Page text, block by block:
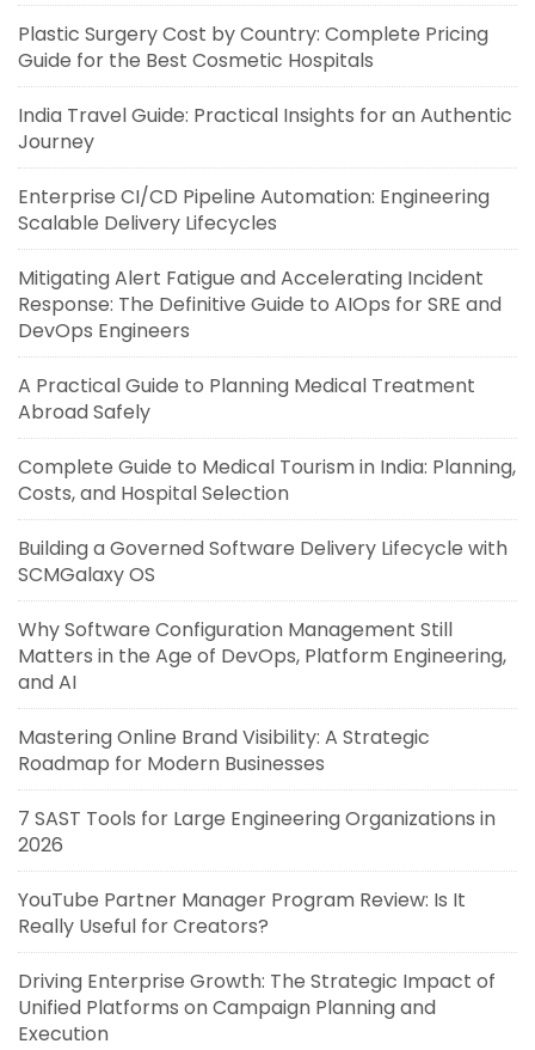
Plastic Surgery Cost by Country: Complete Pricing
Guide for the Best Cosmetic Hospitals
India Travel Guide: Practical Insights for an Authentic
Journey
Enterprise CI/CD Pipeline Automation: Engineering
Scalable Delivery Lifecycles
Mitigating Alert Fatigue and Accelerating Incident
Response: The Definitive Guide to AIOps for SRE and
DevOps Engineers
A Practical Guide to Planning Medical Treatment
Abroad Safely
Complete Guide to Medical Tourism in India: Planning,
Costs, and Hospital Selection
Building a Governed Software Delivery Lifecycle with
SCMGalaxy OS
Why Software Configuration Management Still
Matters in the Age of DevOps, Platform Engineering,
and AI
Mastering Online Brand Visibility: A Strategic
Roadmap for Modern Businesses
7 SAST Tools for Large Engineering Organizations in
2026
YouTube Partner Manager Program Review: Is It
Really Useful for Creators?
Driving Enterprise Growth: The Strategic Impact of
Unified Platforms on Campaign Planning and
Execution